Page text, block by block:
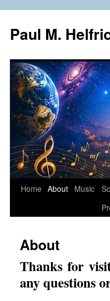
content
Paul M.
Home About Music
About
Thanks for
any questions